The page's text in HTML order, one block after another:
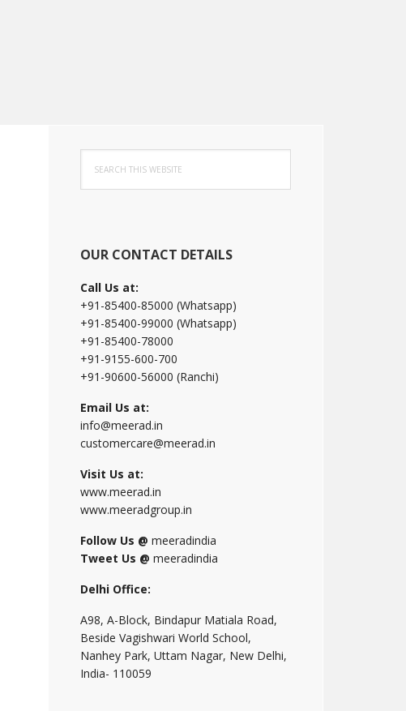
Primary
Sidebar
this
website
OUR CONTACT DETAILS
Call Us at:
+91-85400-85000 (Whatsapp)
+91-85400-99000 (Whatsapp)
+91-85400-78000
+91-9155-600-700
+91-90600-56000 (Ranchi)
Email Us at:
info@meerad.in
customercare@meerad.in
Visit Us at:
www.meerad.in
www.meeradgroup.in
Follow Us @ meeradindia
Tweet Us @ meeradindia
Delhi Office:
A98, A-Block, Bindapur Matiala Road,
Beside Vagishwari World School,
Nanhey Park, Uttam Nagar, New Delhi,
India- 110059